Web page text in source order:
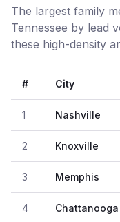
The largest family
Tennessee by lead
these high-density
# City
1 Nashville
2 Knoxville
3 Memphis
4 Chattanooga